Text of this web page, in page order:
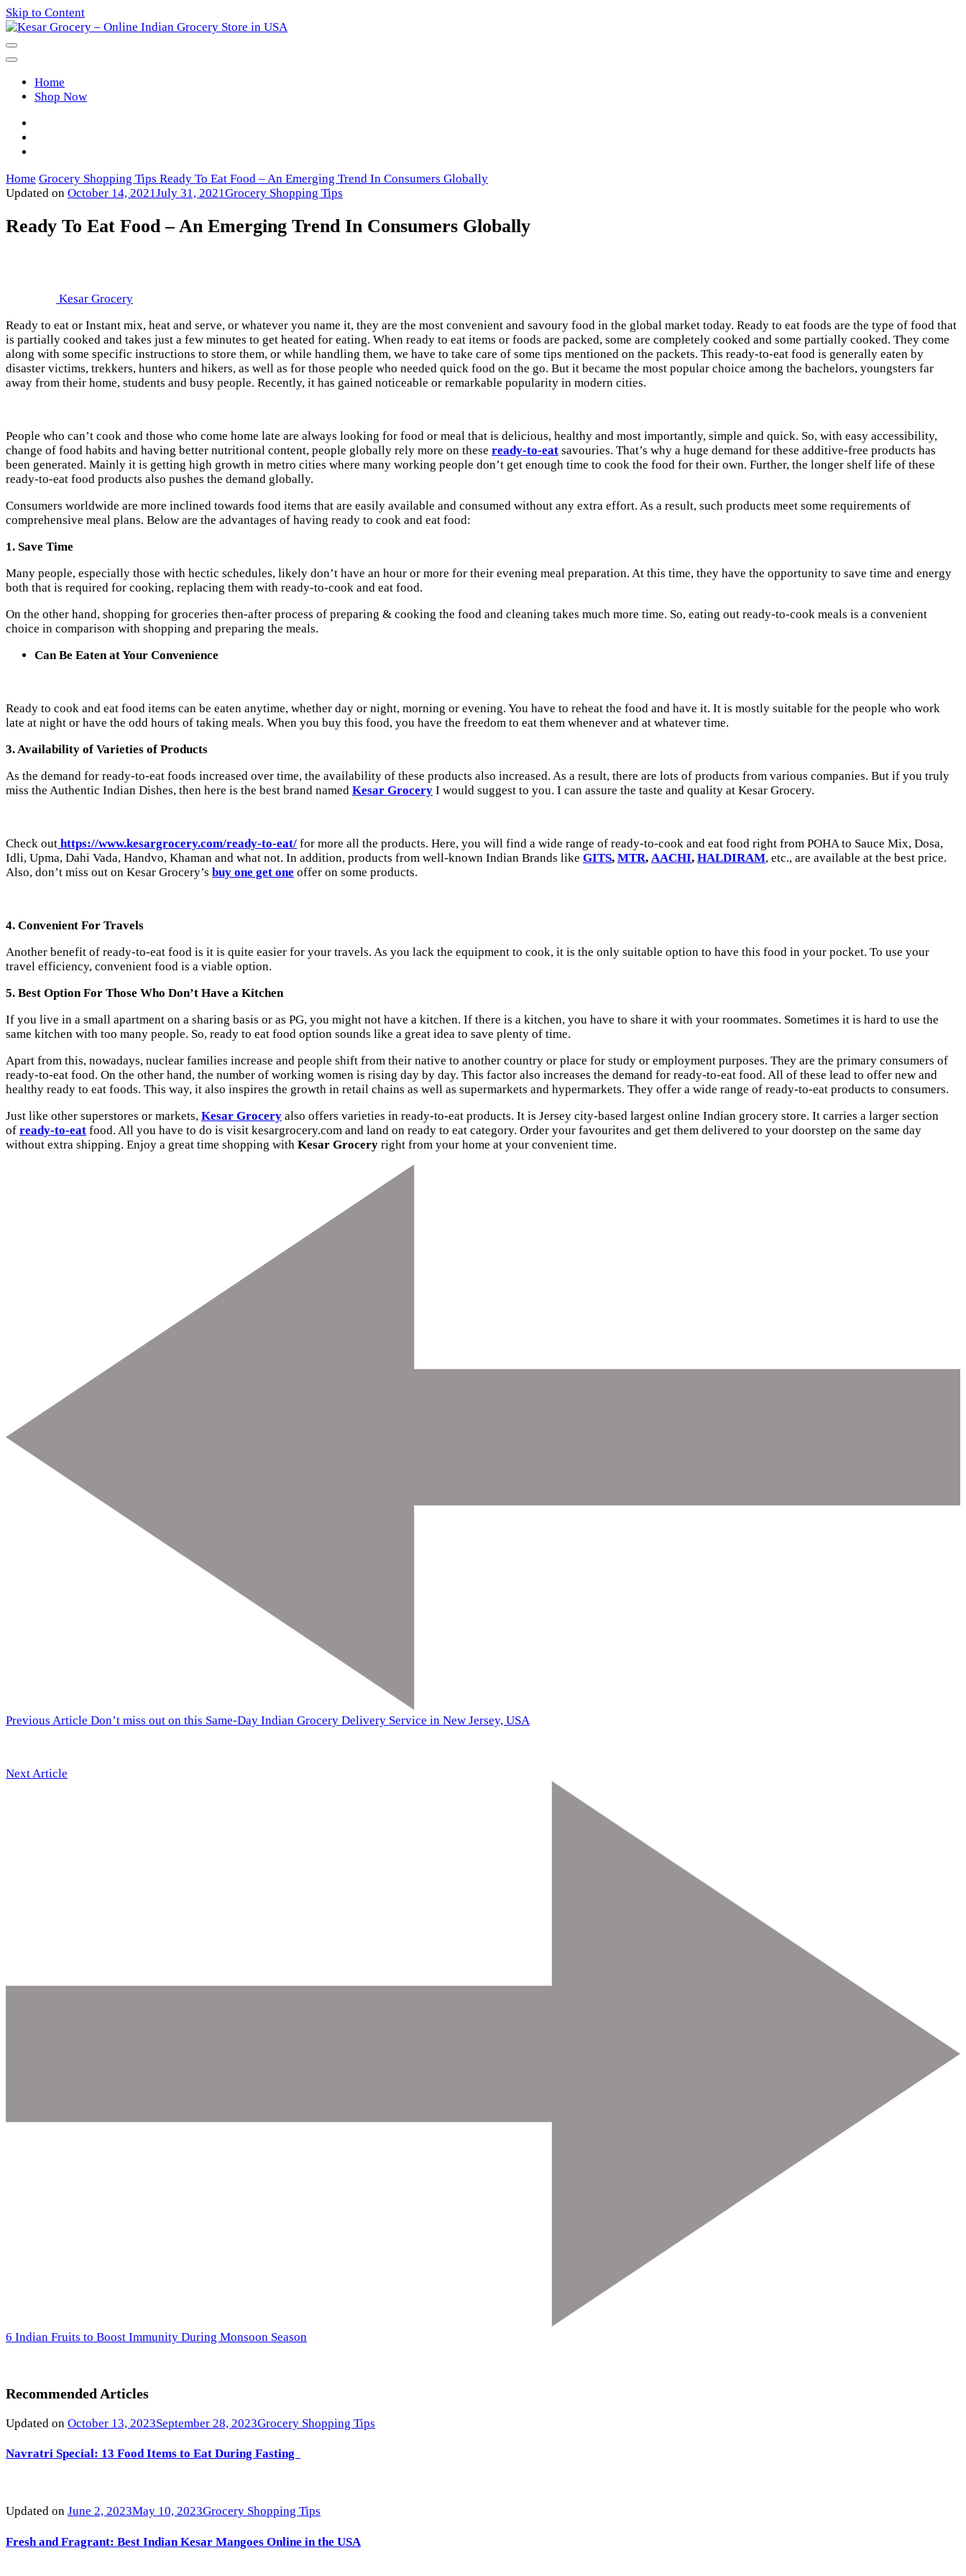
Skip to Content
Kesar Grocery – Online Indian Grocery Store in USA
Home
Shop Now
Home Grocery Shopping Tips Ready To Eat Food – An Emerging Trend In Consumers Globally
Updated on October 14, 2021July 31, 2021Grocery Shopping Tips
Ready To Eat Food – An Emerging Trend In Consumers Globally
Kesar Grocery
Ready to eat or Instant mix, heat and serve, or whatever you name it, they are the most convenient and savoury food in the global market today. Ready to eat foods are the type of food that
is partially cooked and takes just a few minutes to get heated for eating. When ready to eat items or foods are packed, some are completely cooked and some partially cooked. They come
along with some specific instructions to store them, or while handling them, we have to take care of some tips mentioned on the packets. This ready-to-eat food is generally eaten by
disaster victims, trekkers, hunters and hikers, as well as for those people who needed quick food on the go. But it became the most popular choice among the bachelors, youngsters far
away from their home, students and busy people. Recently, it has gained noticeable or remarkable popularity in modern cities.
People who can’t cook and those who come home late are always looking for food or meal that is delicious, healthy and most importantly, simple and quick. So, with easy accessibility,
change of food habits and having better nutritional content, people globally rely more on these ready-to-eat savouries. That’s why a huge demand for these additive-free products has
been generated. Mainly it is getting high growth in metro cities where many working people don’t get enough time to cook the food for their own. Further, the longer shelf life of these
ready-to-eat food products also pushes the demand globally.
Consumers worldwide are more inclined towards food items that are easily available and consumed without any extra effort. As a result, such products meet some requirements of
comprehensive meal plans. Below are the advantages of having ready to cook and eat food:
1. Save Time
Many people, especially those with hectic schedules, likely don’t have an hour or more for their evening meal preparation. At this time, they have the opportunity to save time and energy
both that is required for cooking, replacing them with ready-to-cook and eat food.
On the other hand, shopping for groceries then-after process of preparing & cooking the food and cleaning takes much more time. So, eating out ready-to-cook meals is a convenient
choice in comparison with shopping and preparing the meals.
Can Be Eaten at Your Convenience
Ready to cook and eat food items can be eaten anytime, whether day or night, morning or evening. You have to reheat the food and have it. It is mostly suitable for the people who work
late at night or have the odd hours of taking meals. When you buy this food, you have the freedom to eat them whenever and at whatever time.
3. Availability of Varieties of Products
As the demand for ready-to-eat foods increased over time, the availability of these products also increased. As a result, there are lots of products from various companies. But if you truly
miss the Authentic Indian Dishes, then here is the best brand named Kesar Grocery I would suggest to you. I can assure the taste and quality at Kesar Grocery.
Check out https://www.kesargrocery.com/ready-to-eat/ for more all the products. Here, you will find a wide range of ready-to-cook and eat food right from POHA to Sauce Mix, Dosa,
Idli, Upma, Dahi Vada, Handvo, Khaman and what not. In addition, products from well-known Indian Brands like GITS, MTR, AACHI, HALDIRAM, etc., are available at the best price.
Also, don’t miss out on Kesar Grocery’s buy one get one offer on some products.
4. Convenient For Travels
Another benefit of ready-to-eat food is it is quite easier for your travels. As you lack the equipment to cook, it is the only suitable option to have this food in your pocket. To use your
travel efficiency, convenient food is a viable option.
5. Best Option For Those Who Don’t Have a Kitchen
If you live in a small apartment on a sharing basis or as PG, you might not have a kitchen. If there is a kitchen, you have to share it with your roommates. Sometimes it is hard to use the
same kitchen with too many people. So, ready to eat food option sounds like a great idea to save plenty of time.
Apart from this, nowadays, nuclear families increase and people shift from their native to another country or place for study or employment purposes. They are the primary consumers of
ready-to-eat food. On the other hand, the number of working women is rising day by day. This factor also increases the demand for ready-to-eat food. All of these lead to offer new and
healthy ready to eat foods. This way, it also inspires the growth in retail chains as well as supermarkets and hypermarkets. They offer a wide range of ready-to-eat products to consumers.
Just like other superstores or markets, Kesar Grocery also offers varieties in ready-to-eat products. It is Jersey city-based largest online Indian grocery store. It carries a larger section
of ready-to-eat food. All you have to do is visit kesargrocery.com and land on ready to eat category. Order your favourites and get them delivered to your doorstep on the same day
without extra shipping. Enjoy a great time shopping with Kesar Grocery right from your home at your convenient time.
Previous Article Don’t miss out on this Same-Day Indian Grocery Delivery Service in New Jersey, USA
Next Article
6 Indian Fruits to Boost Immunity During Monsoon Season
Recommended Articles
Updated on October 13, 2023September 28, 2023Grocery Shopping Tips
Navratri Special: 13 Food Items to Eat During Fasting
Updated on June 2, 2023May 10, 2023Grocery Shopping Tips
Fresh and Fragrant: Best Indian Kesar Mangoes Online in the USA